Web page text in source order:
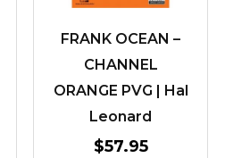
FRANK OCEAN –
CHANNEL
ORANGE PVG | Hal
Leonard
$57.95